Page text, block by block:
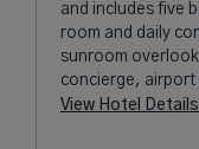
and includes five
room and daily
sunroom
concierge,
View Hotel Details